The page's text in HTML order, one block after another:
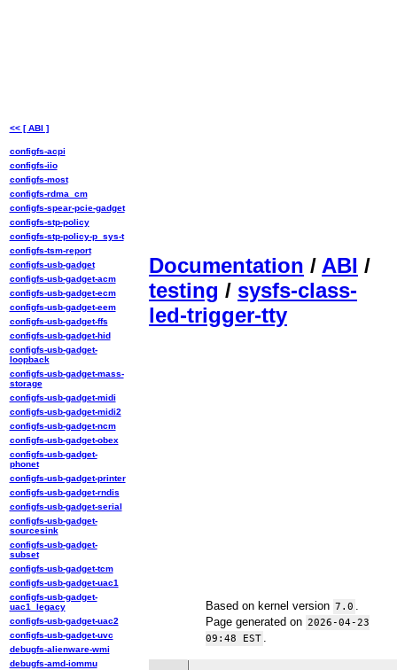
Documentation / ABI /
testing / sysfs-class-
led-trigger-tty
Based on kernel version 7.0
Page generated on 2026-04-23
09:48 EST
<< [ ABI ]
configfs-acpi
configfs-iio
configfs-most
configfs-rdma_cm
configfs-spear-pcie-gadget
configfs-stp-policy
configfs-stp-policy-p_sys-t
configfs-tsm-report
configfs-usb-gadget
configfs-usb-gadget-acm
configfs-usb-gadget-ecm
configfs-usb-gadget-eem
configfs-usb-gadget-ffs
configfs-usb-gadget-hid
configfs-usb-gadget-
loopback
configfs-usb-gadget-mass-
storage
configfs-usb-gadget-midi
configfs-usb-gadget-midi2
configfs-usb-gadget-ncm
configfs-usb-gadget-obex
configfs-usb-gadget-
phonet
configfs-usb-gadget-printer
configfs-usb-gadget-rndis
configfs-usb-gadget-serial
configfs-usb-gadget-
sourcesink
configfs-usb-gadget-
subset
configfs-usb-gadget-tcm
configfs-usb-gadget-uac1
configfs-usb-gadget-
uac1_legacy
configfs-usb-gadget-uac2
configfs-usb-gadget-uvc
debugfs-alienware-wmi
debugfs-amd-iommu